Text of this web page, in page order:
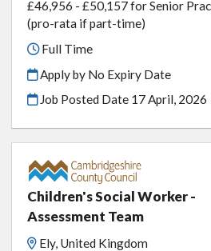
£46,956 - £50,157 for Senior
(pro-rata if part-time)
Full Time
Apply by No Expiry Date
Job Posted Date 17 April, 2026
Children's Social Worker -
Assessment Team
Ely, United Kingdom